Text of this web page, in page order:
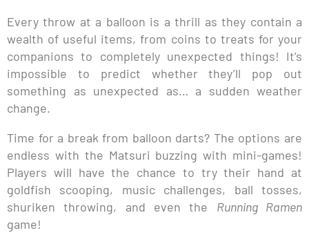
Every throw at a balloon is a thrill as they contain a
wealth of useful items, from coins to treats for your
companions to completely unexpected things! It’s
impossible to predict whether they’ll pop out
something as unexpected as… a sudden weather
change.
Time for a break from balloon darts? The options are
endless with the Matsuri buzzing with mini-games!
Players will have the chance to try their hand at
goldfish scooping, music challenges, ball tosses,
shuriken throwing, and even the Running Ramen
game!